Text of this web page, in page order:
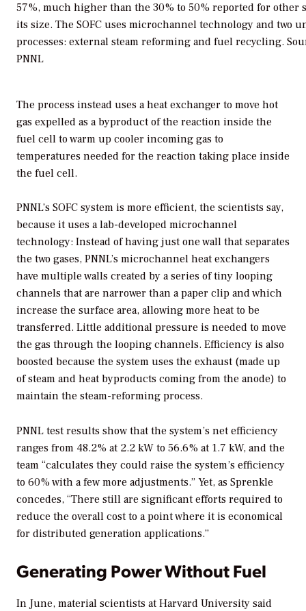
57%, much higher than the 30% to 50% reported for other
its size. The SOFC uses microchannel technology and two
processes: external steam reforming and fuel recycling.
PNNL
The process instead uses a heat exchanger to move hot
gas expelled as a byproduct of the reaction inside the
fuel cell to warm up cooler incoming gas to
temperatures needed for the reaction taking place inside
the fuel cell.
PNNL’s SOFC system is more efficient, the scientists say,
because it uses a lab-developed microchannel
technology: Instead of having just one wall that separates
the two gases, PNNL’s microchannel heat exchangers
have multiple walls created by a series of tiny looping
channels that are narrower than a paper clip and which
increase the surface area, allowing more heat to be
transferred. Little additional pressure is needed to move
the gas through the looping channels. Efficiency is also
boosted because the system uses the exhaust (made up
of steam and heat byproducts coming from the anode) to
maintain the steam-reforming process.
PNNL test results show that the system’s net efficiency
ranges from 48.2% at 2.2 kW to 56.6% at 1.7 kW, and the
team “calculates they could raise the system’s efficiency
to 60% with a few more adjustments.” Yet, as Sprenkle
concedes, “There still are significant efforts required to
reduce the overall cost to a point where it is economical
for distributed generation applications.”
Generating Power Without Fuel
In June, material scientists at Harvard University said